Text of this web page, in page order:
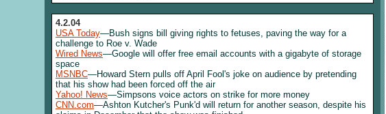
4.2.04
USA Today—Bush signs bill giving rights to fetuses, paving the way for a
challenge to Roe v. Wade
Wired News—Google will offer free email accounts with a gigabyte of storage
space
MSNBC—Howard Stern pulls off April Fool's joke on audience by pretending
that his show had been forced off the air
Yahoo! News—Simpsons voice actors on strike for more money
CNN.com—Ashton Kutcher's Punk'd will return for another season, despite his